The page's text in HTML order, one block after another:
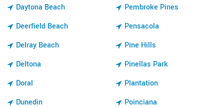
Daytona Beach
Deerfield Beach
Delray Beach
Deltona
Doral
Dunedin
Pembroke Pines
Pensacola
Pine Hills
Pinellas Park
Plantation
Poinciana